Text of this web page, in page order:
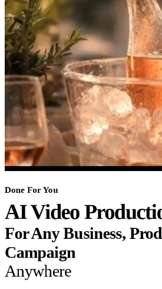
Done For You
AI Video
For Any Business,
Campaign
Anywhere